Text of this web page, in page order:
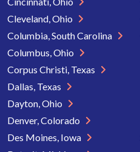
Cleveland, Ohio
Columbia, South Carolina
Columbus, Ohio
Corpus Christi, Texas
Dallas, Texas
Dayton, Ohio
Denver, Colorado
Des Moines, Iowa